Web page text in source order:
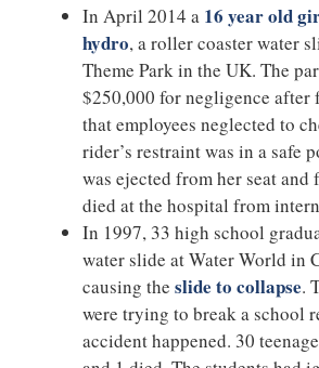
In April 2014 a 16 year old
hydro, a roller coaster water
Theme Park in the UK. The
$250,000 for negligence after
that employees neglected to
rider’s restraint was in a safe
was ejected from her seat and
died at the hospital from
In 1997, 33 high school
water slide at Water World in
causing the slide to collapse.
were trying to break a school
accident happened. 30